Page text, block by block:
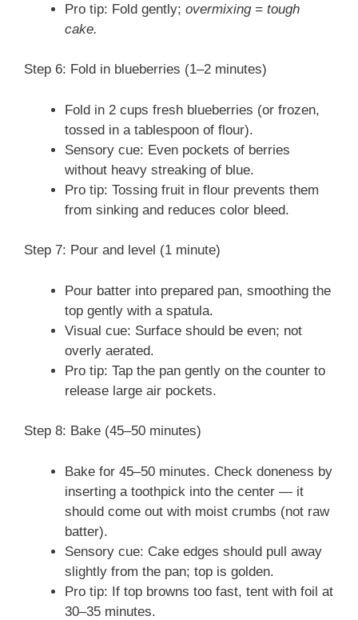
Pro tip: Fold gently; overmixing = tough
cake.
Step 6: Fold in blueberries (1–2 minutes)
Fold in 2 cups fresh blueberries (or frozen,
tossed in a tablespoon of flour).
Sensory cue: Even pockets of berries
without heavy streaking of blue.
Pro tip: Tossing fruit in flour prevents them
from sinking and reduces color bleed.
Step 7: Pour and level (1 minute)
Pour batter into prepared pan, smoothing the
top gently with a spatula.
Visual cue: Surface should be even; not
overly aerated.
Pro tip: Tap the pan gently on the counter to
release large air pockets.
Step 8: Bake (45–50 minutes)
Bake for 45–50 minutes. Check doneness by
inserting a toothpick into the center — it
should come out with moist crumbs (not raw
batter).
Sensory cue: Cake edges should pull away
slightly from the pan; top is golden.
Pro tip: If top browns too fast, tent with foil at
30–35 minutes.